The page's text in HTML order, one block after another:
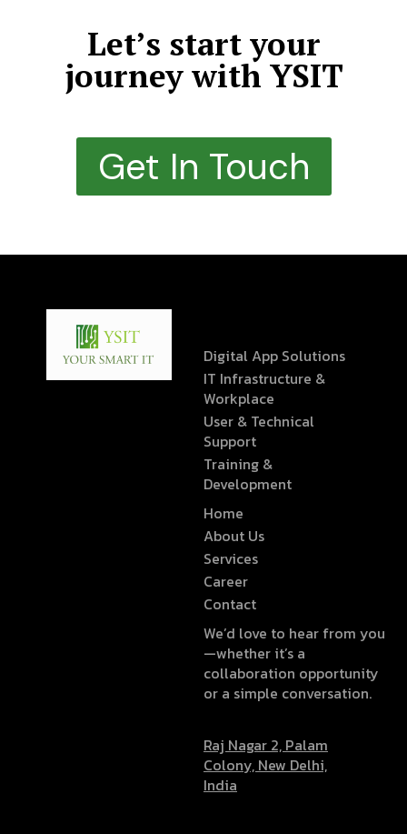
Let’s start your
journey with YSIT
Get In Touch
Digital App Solutions
IT Infrastructure &
Workplace
User & Technical
Support
Training &
Development
Home
About Us
Services
Career
Contact
We’d love to hear from you
—whether it’s a
collaboration opportunity
or a simple conversation.
Raj Nagar 2, Palam
Colony, New Delhi,
India